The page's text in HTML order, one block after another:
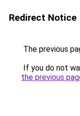
Redirect Notice
The previous
If you do not
the previous